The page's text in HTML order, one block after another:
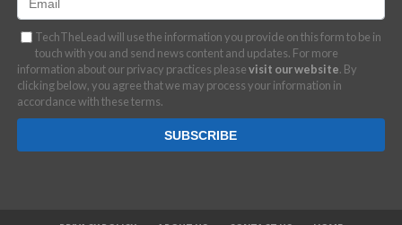
TechTheLead will use the information you provide on this form to be in
touch with you and send news content and updates. For more
information about our privacy practices pleasevisit our website. By
clicking below, you agree that we may process your information in
accordance with these terms.